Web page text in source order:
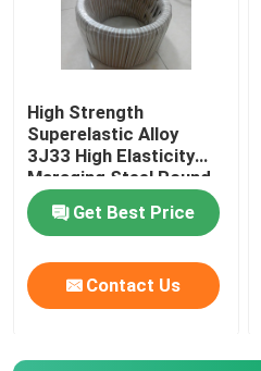
High Strength
Superelastic Alloy
3J33 High Elasticity
Maraging Steel Round
Bar
Get Best Price
Contact Us